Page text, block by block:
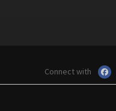
Connect with